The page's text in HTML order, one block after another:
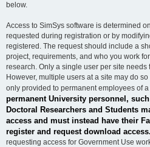
below.
Access to SimSys software is determined
requested during registration or by
registered. The request should include a
project, requirements, and who you work
research. Only a single user per site
However, multiple users at a site may do
only provided to permanent employees of a
permanent University personnel,
Doctoral Researchers and Students
access and must instead have their
register and request download access.
requesting access for Government Use